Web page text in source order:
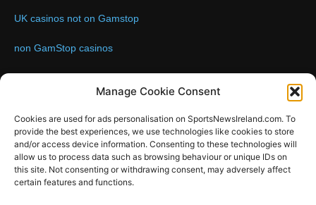
Manage Cookie Consent
Cookies are used for ads personalisation on SportsNewsIreland.com. To
provide the best experiences, we use technologies like cookies to store
and/or access device information. Consenting to these technologies will
allow us to process data such as browsing behaviour or unique IDs on
this site. Not consenting or withdrawing consent, may adversely affect
certain features and functions.
UK casinos not on Gamstop
non GamStop casinos
Contact us:Email: info@sportsnewsireland.com
FOLLOW US